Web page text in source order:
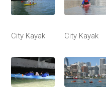
City Kayak City Kayak